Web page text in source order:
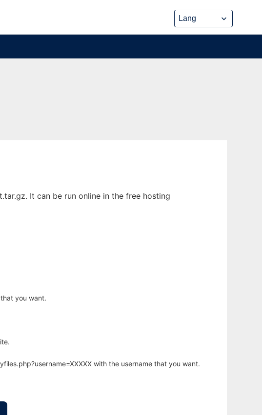
It can be run online in the free hosting
you want.
with the username that you want.